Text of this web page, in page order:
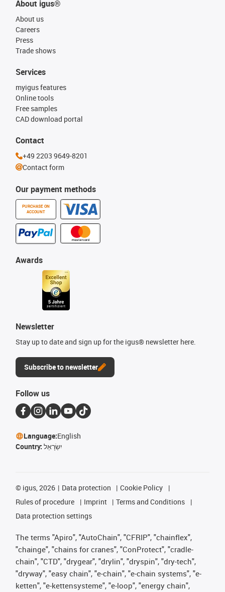
About igus®
About us
Careers
Press
Trade shows
Our payment methods
PURCHASE ON
ACCOUNT
Services
myigus features
Online tools
Free samples
CAD download portal
Awards
Newsletter
Stay up to date and sign up for the igus® newsletter here.
Subscribe to newsletter
Contact
+49 2203 9649-8201
Contact form
Follow us
Language:English
Country: יִשְׂרָאֵל
© igus, 2026 Data protection
Cookie Policy
Rules of procedure
Imprint
Terms and Conditions
Data protection settings
The terms "Apiro", "AutoChain", "CFRIP", "chainflex",
"chainge", "chains for cranes", "ConProtect", "cradle-
chain", "CTD", "drygear", "drylin", "dryspin", "dry-tech",
"dryway", "easy chain", "e-chain", "e-chain systems", "e-
ketten", "e-kettensysteme", "e-loop", "energy chain",